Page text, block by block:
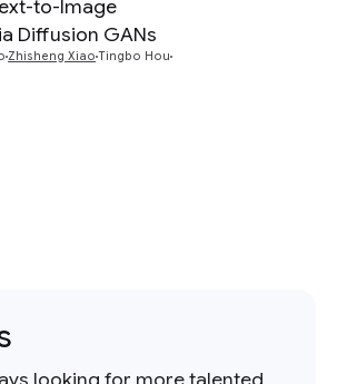
to-Image
Diffusion GANs
Zhisheng Xiao Tingbo Hou